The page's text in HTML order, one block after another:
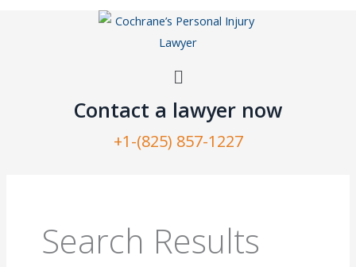
Menu
Contact a lawyer now​
+1-(825) 857-1227
Search Results